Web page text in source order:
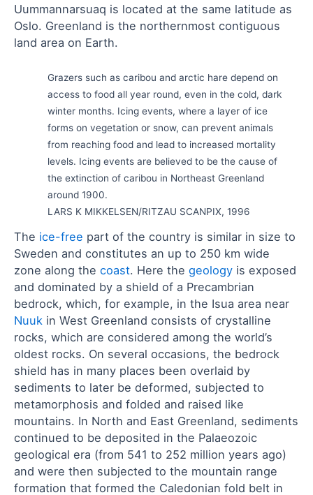
Uummannarsuaq is located at the same latitude as
Oslo. Greenland is the northernmost contiguous
land area on Earth.
Grazers such as caribou and arctic hare depend on
access to food all year round, even in the cold, dark
winter months. Icing events, where a layer of ice
forms on vegetation or snow, can prevent animals
from reaching food and lead to increased mortality
levels. Icing events are believed to be the cause of
the extinction of caribou in Northeast Greenland
around 1900.
LARS K MIKKELSEN/RITZAU SCANPIX, 1996
The ice-free part of the country is similar in size to
Sweden and constitutes an up to 250 km wide
zone along the coast. Here the geology is exposed
and dominated by a shield of a Precambrian
bedrock, which, for example, in the Isua area near
Nuuk in West Greenland consists of crystalline
rocks, which are considered among the world’s
oldest rocks. On several occasions, the bedrock
shield has in many places been overlaid by
sediments to later be deformed, subjected to
metamorphosis and folded and raised like
mountains. In North and East Greenland, sediments
continued to be deposited in the Palaeozoic
geological era (from 541 to 252 million years ago)
and were then subjected to the mountain range
formation that formed the Caledonian fold belt in